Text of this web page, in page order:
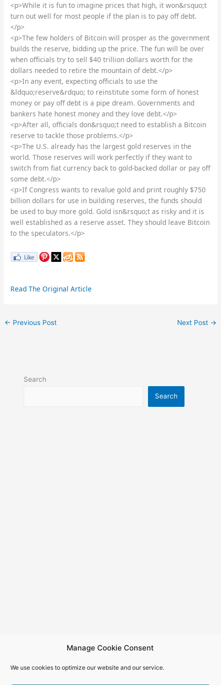
Manage Cookie Consent
We use cookies to optimize our website and our service.
<p>While it is fun to imagine prices that high, it won&rsquo;t
turn out well for most people if the plan is to pay off debt.
</p>
<p>The few holders of Bitcoin will prosper as the government
builds the reserve, bidding up the price. The fun will be over
when officials try to sell $40 trillion dollars worth for the
dollars needed to retire the mountain of debt.</p>
<p>In any event, expecting officials to use the
&ldquo;reserve&rdquo; to reinstitute some form of honest
money or pay off debt is a pipe dream. Governments and
bankers hate honest money and they love debt.</p>
<p>After all, officials don&rsquo;t need to establish a Bitcoin
reserve to tackle those problems.</p>
<p>The U.S. already has the largest gold reserves in the
world. Those reserves will work perfectly if they want to
switch from fiat currency back to gold-backed dollar or pay off
some debt.</p>
<p>If Congress wants to revalue gold and print roughly $750
billion dollars for use in building reserves, the funds should
be used to buy more gold. Gold isn&rsquo;t as risky and it is
well established as a reserve asset. They should leave Bitcoin
to the speculators.</p>
Read The Original Article
← Previous Post Next Post →
Search
Search